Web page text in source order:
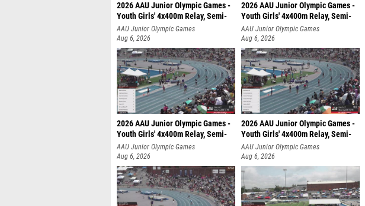
2026 AAU Junior Olympic Games -
Youth Girls' 4x400m Relay, Semi-
AAU Junior Olympic Games
Aug 6, 2026
2026 AAU Junior Olympic Games -
Youth Girls' 4x400m Relay, Semi-
AAU Junior Olympic Games
Aug 6, 2026
2026 AAU Junior Olympic Games -
Youth Girls' 4x400m Relay, Semi-
AAU Junior Olympic Games
Aug 6, 2026
2026 AAU Junior Olympic Games -
Youth Girls' 4x400m Relay, Semi-
AAU Junior Olympic Games
Aug 6, 2026